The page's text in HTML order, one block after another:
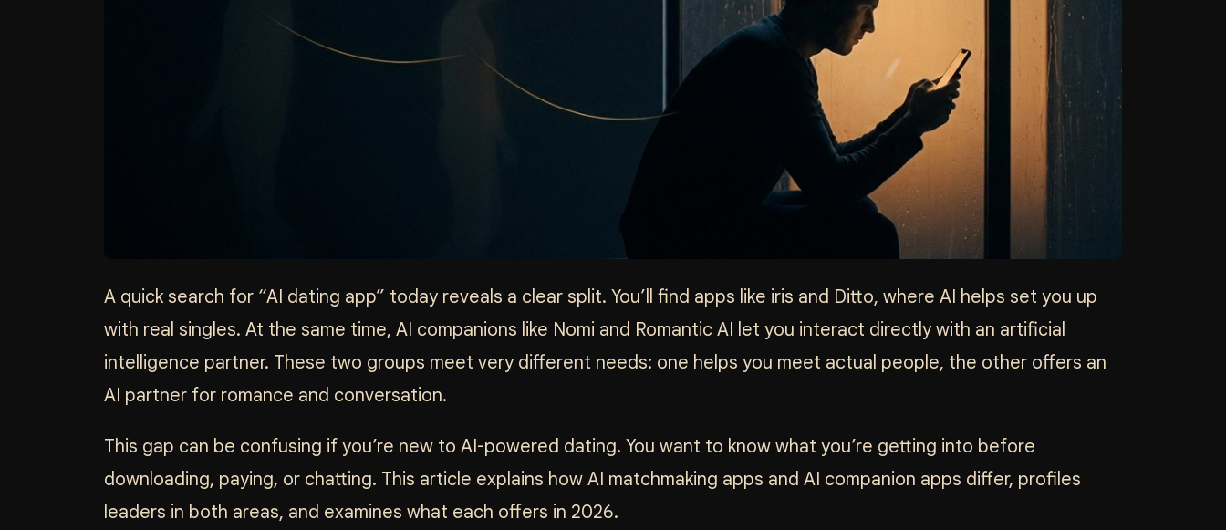
A quick search for “AI dating app” today reveals a clear split. You’ll find apps like iris and Ditto, where AI helps set you up
with real singles. At the same time, AI companions like Nomi and Romantic AI let you interact directly with an artificial
intelligence partner. These two groups meet very different needs: one helps you meet actual people, the other offers an
AI partner for romance and conversation.
This gap can be confusing if you’re new to AI-powered dating. You want to know what you’re getting into before
downloading, paying, or chatting. This article explains how AI matchmaking apps and AI companion apps differ, profiles
leaders in both areas, and examines what each offers in 2026.